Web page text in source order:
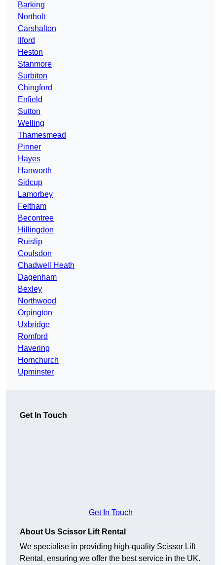
Barking
Northolt
Carshalton
Ilford
Heston
Stanmore
Surbiton
Chingford
Enfield
Sutton
Welling
Thamesmead
Pinner
Hayes
Hanworth
Sidcup
Lamorbey
Feltham
Becontree
Hillingdon
Ruislip
Coulsdon
Chadwell Heath
Dagenham
Bexley
Northwood
Orpington
Uxbridge
Romford
Havering
Hornchurch
Upminster
Get In Touch
Get In Touch
About Us Scissor Lift Rental
We specialise in providing high-quality Scissor Lift
Rental, ensuring we offer the best service in the UK.